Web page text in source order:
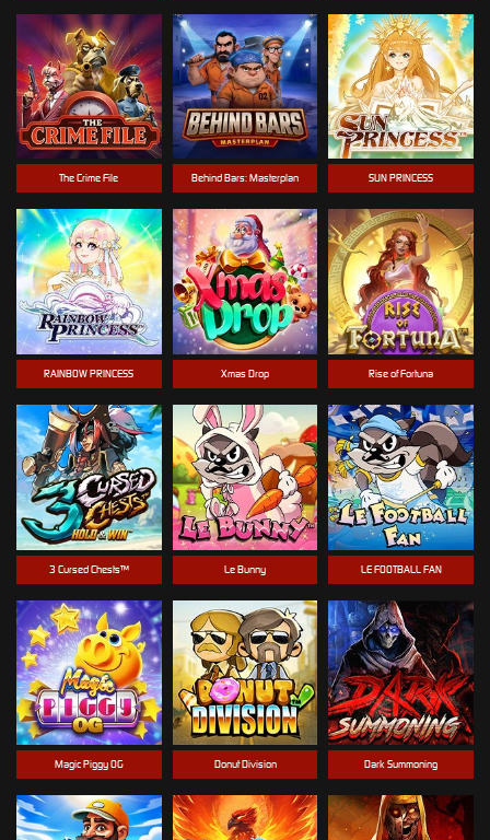
The Crime File Behind Bars: Masterplan
RAINBOW PRINCESS
SUN PRINCESS
Magic Piggy OG
Rise of Fortuna
LE FOOTBALL FAN
3 Cursed Chests™ Le Bunny
Xmas Drop
Dark Summoning
Donut Division